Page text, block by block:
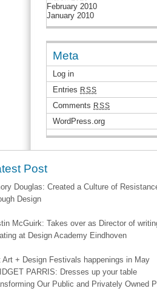
February 2010
January 2010
Meta
Log in
Entries RSS
Comments RSS
WordPress.org
Post
Douglas: Created a Culture of
Design
McGuirk: Takes over as Director of
at Design Academy Eindhoven
Art + Design Festivals happenings in May
PARRIS: Dresses up your table
Our Public and Privately Owned